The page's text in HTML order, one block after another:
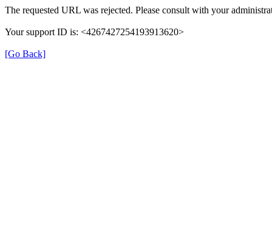
The requested URL was rejected. Please consult with your
Your support ID is: <4267427254193913620>
[Go Back]